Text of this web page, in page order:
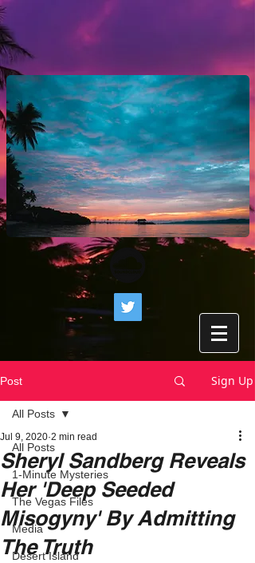
Post Sign Up
All Posts
1-Minute Mysteries
The Vegas Files
Media
Desert Island
All Posts
Sheryl Sandberg Reveals
Her 'Deep Seeded
Misogyny' By Admitting
The Truth
Jul 9, 2020 2 min read